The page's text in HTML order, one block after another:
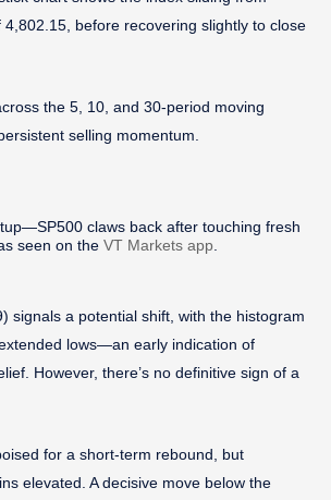
before recovering slightly to close
the 5, 10, and 30-period moving
selling momentum.
claws back after touching fresh
seen on the VT Markets app.
signals a potential shift, with the histogram
lows—an early indication of
However, there’s no definitive sign of a
for a short-term rebound, but
elevated. A decisive move below the